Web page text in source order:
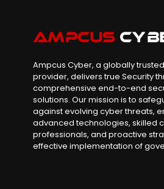
Ampcus Cyber, a globally
provider, delivers true Security
comprehensive end-to-end
solutions. Our mission is to
against evolving cyber threats,
advanced technologies, skilled
professionals, and proactive
effective implementation of